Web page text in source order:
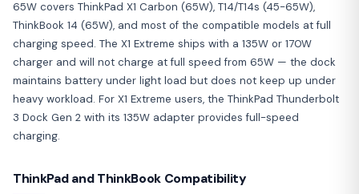
65W covers ThinkPad X1 Carbon (65W), T14/T14s (45-65W),
ThinkBook 14 (65W), and most of the compatible models at full
charging speed. The X1 Extreme ships with a 135W or 170W
charger and will not charge at full speed from 65W — the dock
maintains battery under light load but does not keep up under
heavy workload. For X1 Extreme users, the ThinkPad Thunderbolt
3 Dock Gen 2 with its 135W adapter provides full-speed
charging.
ThinkPad and ThinkBook Compatibility